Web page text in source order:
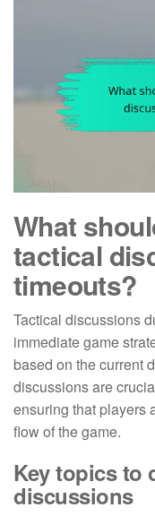
What
tactical
timeouts?
Tactical discussions
immediate game
based on the current
discussions are
ensuring that players
flow of the game.
Key topics to
discussions